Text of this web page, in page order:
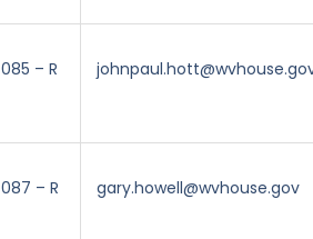
085 – R
087 – R gary.howell@wvhouse.gov